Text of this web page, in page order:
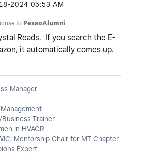
2024 05:53 AM
to PessoAlumni
Reads. If you search the E-
it automatically comes up.
Manager
Business Trainer
in HVACR
Mentorship Chair for MT Chapter
Expert